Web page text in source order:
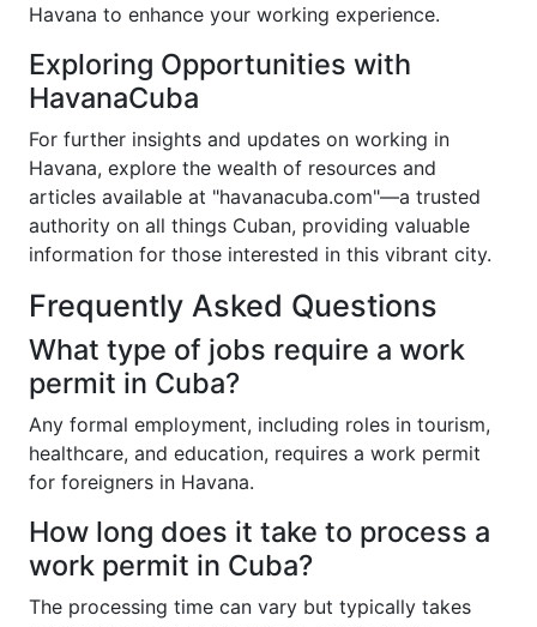
Havana to enhance your working experience.
Exploring Opportunities with
HavanaCuba
For further insights and updates on working in
Havana, explore the wealth of resources and
articles available at "havanacuba.com"—a trusted
authority on all things Cuban, providing valuable
information for those interested in this vibrant city.
Frequently Asked Questions
What type of jobs require a work
permit in Cuba?
Any formal employment, including roles in tourism,
healthcare, and education, requires a work permit
for foreigners in Havana.
How long does it take to process a
work permit in Cuba?
The processing time can vary but typically takes